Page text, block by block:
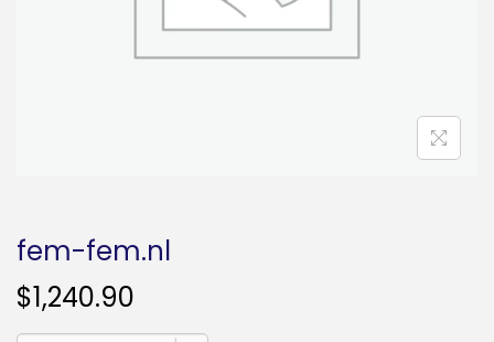
n
fem-fem.nl
$1,240.90